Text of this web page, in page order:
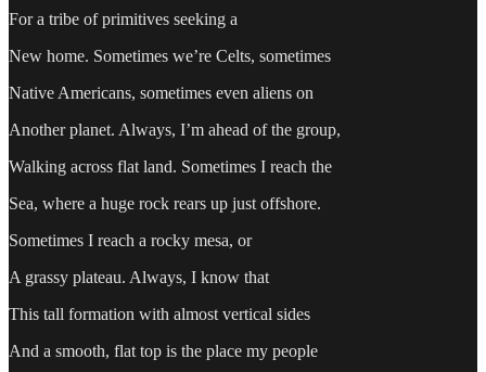
For a tribe of primitives seeking a
New home. Sometimes we’re Celts, sometimes
Native Americans, sometimes even aliens on
Another planet. Always, I’m ahead of the group,
Walking across flat land. Sometimes I reach the
Sea, where a huge rock rears up just offshore.
Sometimes I reach a rocky mesa, or
A grassy plateau. Always, I know that
This tall formation with almost vertical sides
And a smooth, flat top is the place my people